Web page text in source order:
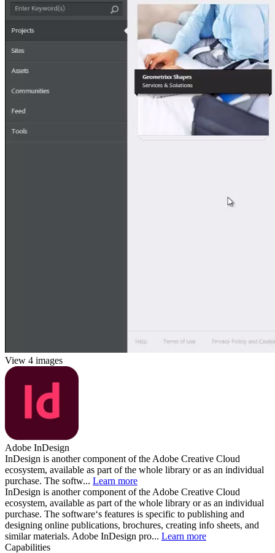
View 4 images
Adobe InDesign
InDesign is another component of the Adobe Creative Cloud
ecosystem, available as part of the whole library or as an individual
purchase. The softw... Learn more
InDesign is another component of the Adobe Creative Cloud
ecosystem, available as part of the whole library or as an individual
purchase. The software‘s features is specific to publishing and
designing online publications, brochures, creating info sheets, and
similar materials. Adobe InDesign pro... Learn more
Capabilities